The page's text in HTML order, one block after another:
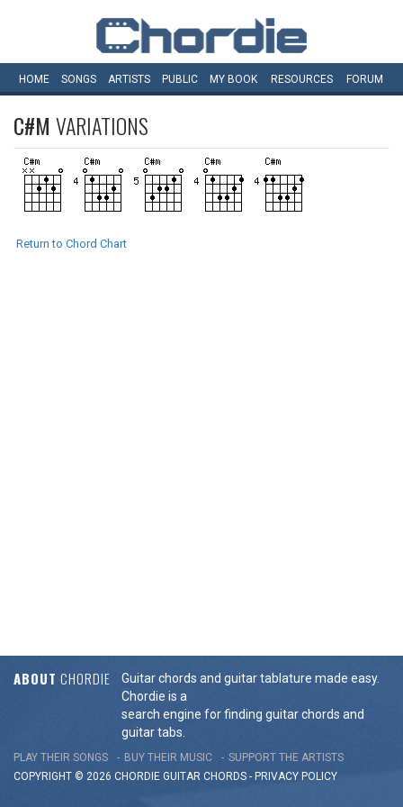
HOME SONGS ARTISTS PUBLIC MY BOOK RESOURCES FORUM
C#M VARIATIONS
Return to Chord Chart
ABOUT CHORDIE
Guitar chords and guitar tablature made easy.
Chordie is a
search engine for finding guitar chords and
guitar tabs.
PLAY THEIR SONGS BUY THEIR MUSIC
SUPPORT THE ARTISTS
COPYRIGHT © 2026 CHORDIE GUITAR CHORDS - PRIVACY POLICY